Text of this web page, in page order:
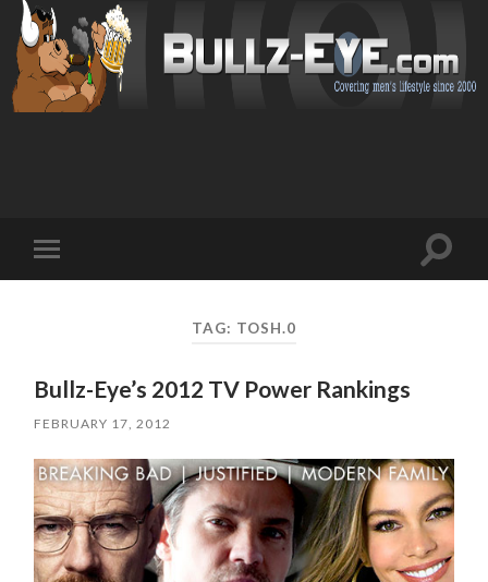
mobile
Toggle
TAG: TOSH.0
Bullz-Eye’s 2012 TV Power Rankings
FEBRUARY 17, 2012